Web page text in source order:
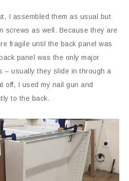
I assembled them as usual but
screws as well. Because they are
fragile until the back panel was
panel was the only major
– usually they slide in through a
off, I used my nail gun and
to the back.